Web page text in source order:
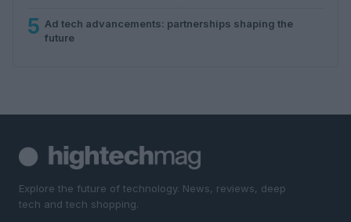
5 Ad tech advancements: partnerships shaping the
future
Explore the future of technology. News, reviews, deep
tech and tech shopping.